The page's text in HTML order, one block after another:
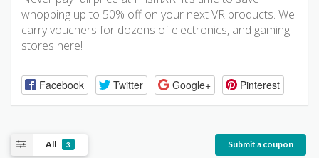
whopping up to 50% off on your next VR products. We
carry vouchers for dozens of electronics, and gaming
stores here!
Facebook Twitter Google+ Pinterest
All 3 Submit a coupon